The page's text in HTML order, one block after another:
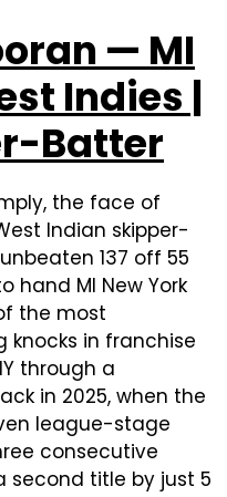
— MI
Indies |
Batter
the face of
Indian skipper-
137 off 55
hand MI New York
the most
in franchise
through a
in 2025, when the
league-stage
consecutive
second title by just 5